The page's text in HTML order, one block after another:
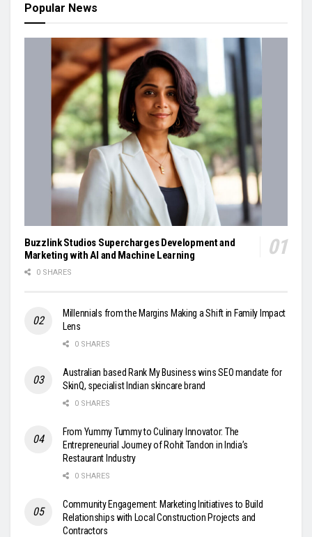
Popular News
Buzzlink Studios Supercharges Development and
Marketing with AI and Machine Learning
0 SHARES
Millennials from the Margins Making a Shift in Family Impact
Lens
0 SHARES
Australian based Rank My Business wins SEO mandate for
SkinQ, specialist Indian skincare brand
0 SHARES
From Yummy Tummy to Culinary Innovator: The
Entrepreneurial Journey of Rohit Tandon in India’s
Restaurant Industry
0 SHARES
Community Engagement: Marketing Initiatives to Build
Relationships with Local Construction Projects and
Contractors